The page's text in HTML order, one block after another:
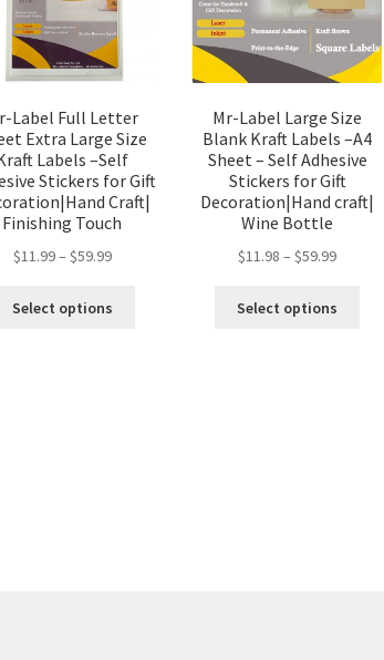
Label Full Letter
Extra Large Size
Labels –Self
Stickers for Gift
Craft|
Finishing Touch
$11.99– $59.99
Select options
Mr-Label Large Size
Blank Kraft Labels –A4
Sheet – Self Adhesive
Stickers for Gift
Decoration|Hand craft|
Wine Bottle
$11.98 –$59.99
Select options